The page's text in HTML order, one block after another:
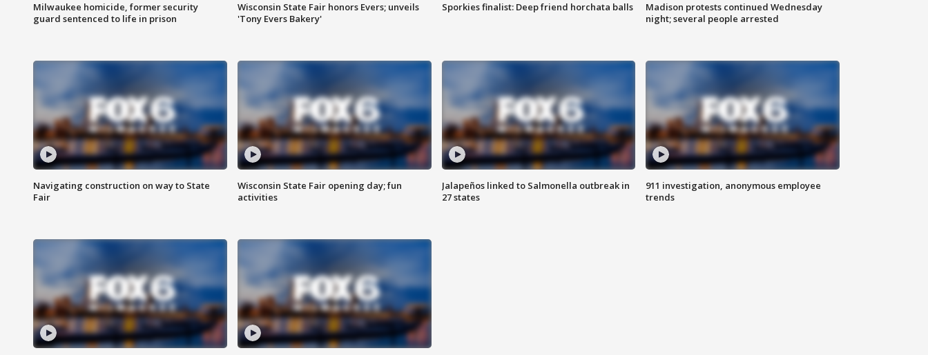
Milwaukee homicide, former security
guard sentenced to life in prison
Wisconsin State Fair honors Evers; unveils
'Tony Evers Bakery'
Sporkies finalist: Deep friend horchata balls
Madison protests continued Wednesday
night; several people arrested
Navigating construction on way to State
Fair
Wisconsin State Fair opening day; fun
activities
Jalapeños linked to Salmonella outbreak in
27 states
911 investigation, anonymous employee
trends